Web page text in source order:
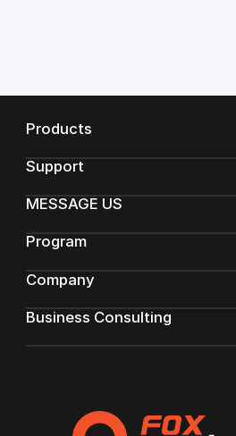
Products
Support
MESSAGE US
Program
Company
Business Consulting